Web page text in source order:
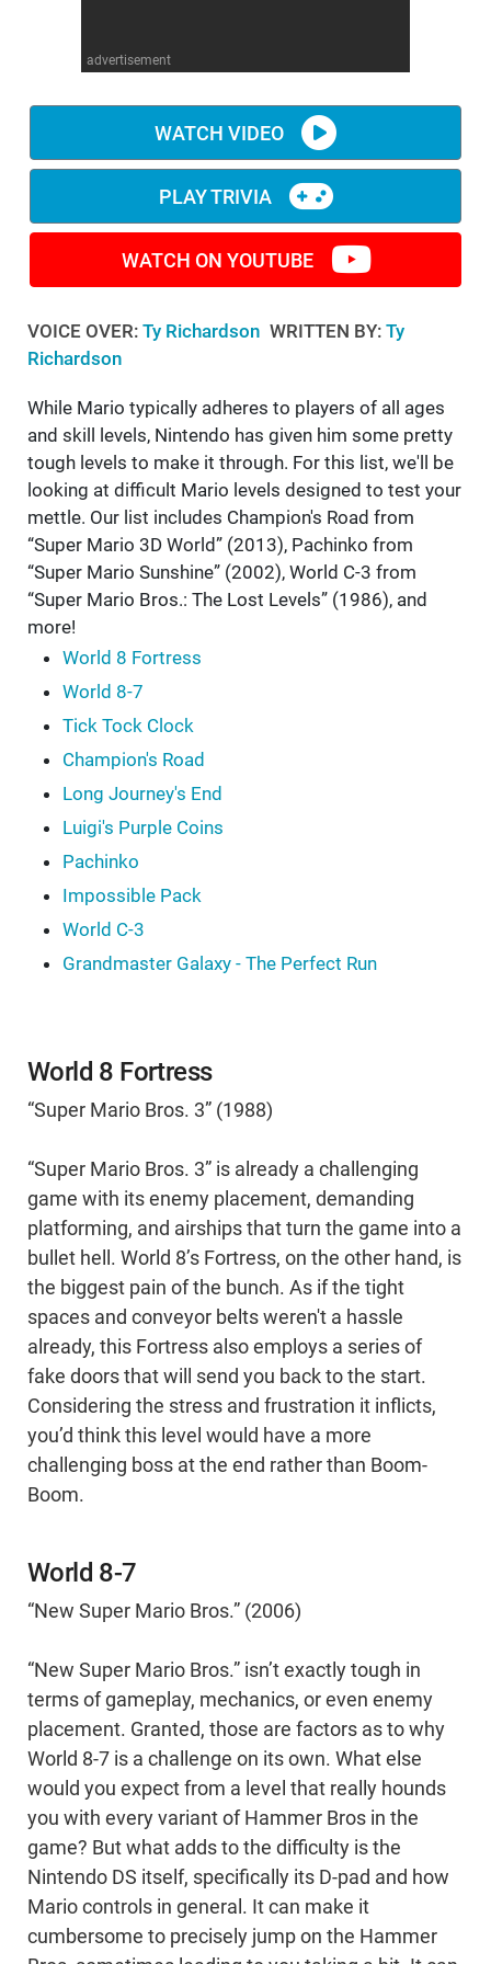
advertisement
WATCH VIDEO
PLAY TRIVIA
WATCH ON YOUTUBE
VOICE OVER: Ty Richardson WRITTEN BY: Ty
Richardson
While Mario typically adheres to players of all ages
and skill levels, Nintendo has given him some pretty
tough levels to make it through. For this list, we'll be
looking at difficult Mario levels designed to test your
mettle. Our list includes Champion's Road from
“Super Mario 3D World” (2013), Pachinko from
“Super Mario Sunshine” (2002), World C-3 from
“Super Mario Bros.: The Lost Levels” (1986), and
more!
World 8 Fortress
World 8-7
Tick Tock Clock
Champion's Road
Long Journey's End
Luigi's Purple Coins
Pachinko
Impossible Pack
World C-3
Grandmaster Galaxy - The Perfect Run
World 8 Fortress
“Super Mario Bros. 3” (1988)
“Super Mario Bros. 3” is already a challenging
game with its enemy placement, demanding
platforming, and airships that turn the game into a
bullet hell. World 8’s Fortress, on the other hand, is
the biggest pain of the bunch. As if the tight
spaces and conveyor belts weren't a hassle
already, this Fortress also employs a series of
fake doors that will send you back to the start.
Considering the stress and frustration it inflicts,
you’d think this level would have a more
challenging boss at the end rather than Boom-
Boom.
World 8-7
“New Super Mario Bros.” (2006)
“New Super Mario Bros.” isn’t exactly tough in
terms of gameplay, mechanics, or even enemy
placement. Granted, those are factors as to why
World 8-7 is a challenge on its own. What else
would you expect from a level that really hounds
you with every variant of Hammer Bros in the
game? But what adds to the difficulty is the
Nintendo DS itself, specifically its D-pad and how
Mario controls in general. It can make it
cumbersome to precisely jump on the Hammer